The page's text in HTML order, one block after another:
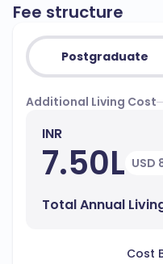
Fee structure
Postgraduate
Additional Living Cost
INR
7.50L USD
Total Annual
Cost